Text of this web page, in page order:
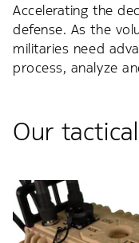
Accelerating the
defense. As the
militaries need
process, analyze
Our